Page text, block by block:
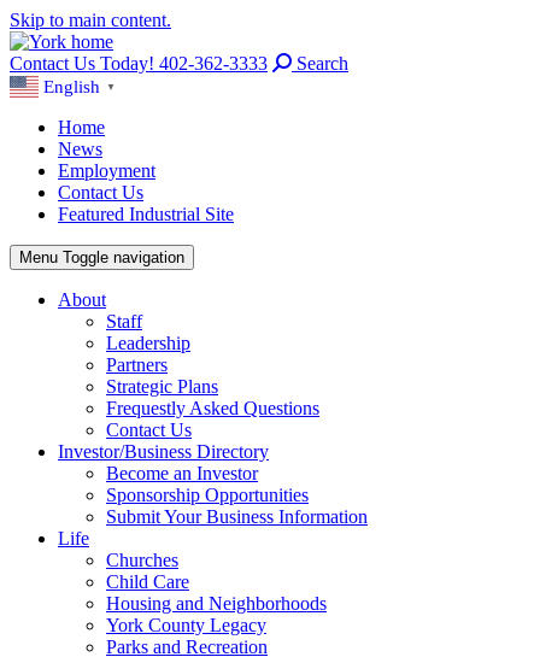
Skip to main content.
Contact Us Today! 402-362-3333 Search
English ▼
Home
News
Employment
Contact Us
Featured Industrial Site
Menu Toggle navigation
About
Staff
Leadership
Partners
Strategic Plans
Frequestly Asked Questions
Contact Us
Investor/Business Directory
Become an Investor
Sponsorship Opportunities
Submit Your Business Information
Life
Churches
Child Care
Housing and Neighborhoods
York County Legacy
Parks and Recreation